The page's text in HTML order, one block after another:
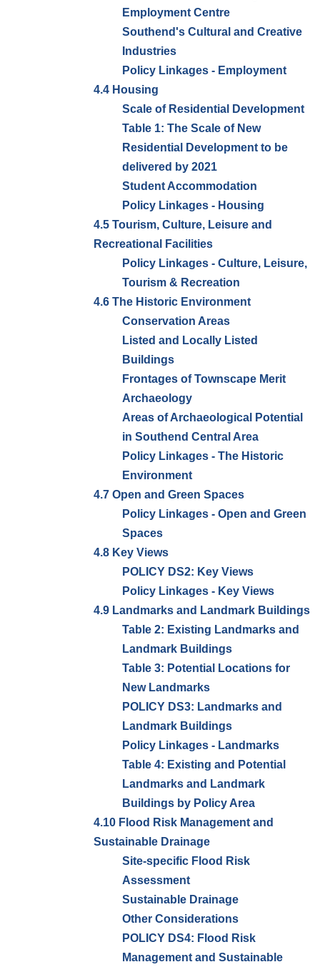
Employment Centre
Southend's Cultural and Creative
Industries
Policy Linkages - Employment
4.4 Housing
Scale of Residential Development
Table 1: The Scale of New
Residential Development to be
delivered by 2021
Student Accommodation
Policy Linkages - Housing
4.5 Tourism, Culture, Leisure and
Recreational Facilities
Policy Linkages - Culture, Leisure,
Tourism & Recreation
4.6 The Historic Environment
Conservation Areas
Listed and Locally Listed
Buildings
Frontages of Townscape Merit
Archaeology
Areas of Archaeological Potential
in Southend Central Area
Policy Linkages - The Historic
Environment
4.7 Open and Green Spaces
Policy Linkages - Open and Green
Spaces
4.8 Key Views
POLICY DS2: Key Views
Policy Linkages - Key Views
4.9 Landmarks and Landmark Buildings
Table 2: Existing Landmarks and
Landmark Buildings
Table 3: Potential Locations for
New Landmarks
POLICY DS3: Landmarks and
Landmark Buildings
Policy Linkages - Landmarks
Table 4: Existing and Potential
Landmarks and Landmark
Buildings by Policy Area
4.10 Flood Risk Management and
Sustainable Drainage
Site-specific Flood Risk
Assessment
Sustainable Drainage
Other Considerations
POLICY DS4: Flood Risk
Management and Sustainable